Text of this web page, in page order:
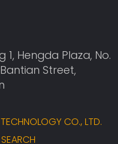
1, Hengda Plaza, No.
Street,
CO., LTD.